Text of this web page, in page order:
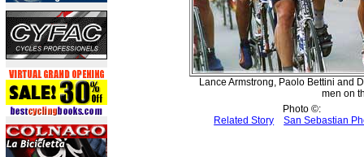
Lance Armstrong, Paolo Bettini and
men on
Photo ©:
Related Story
San Sebastian